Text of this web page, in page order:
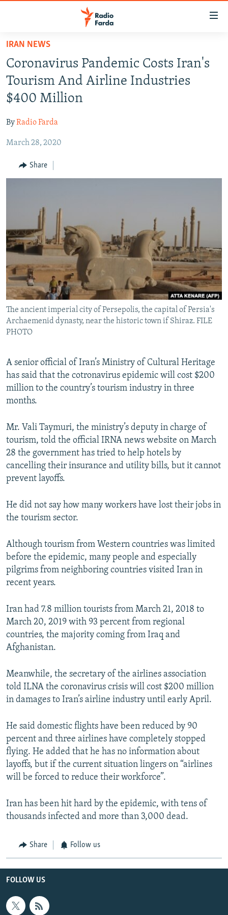
Skip
main
content
Skip
to
main
Navigation
Skip
Search
OP-EDS
INFOGRAPHIC
IRAN NEWS
Coronavirus Pandemic Costs Iran's
Tourism And Airline Industries
$400 Million
ByRadio Farda
March 28, 2020
Share
The ancient imperial city of Persepolis, the capital of Persia's
Archaemenid dynasty, near the historic town if Shiraz. FILE
PHOTO
A senior official of Iran’s Ministry of Cultural Heritage
has said that the cotronavirus epidemic will cost $200
million to the country’s tourism industry in three
months.
Mr. Vali Taymuri, the ministry’s deputy in charge of
tourism, told the official IRNA news website on March
28 the government has tried to help hotels by
cancelling their insurance and utility bills, but it cannot
prevent layoffs.
He did not say how many workers have lost their jobs in
the tourism sector.
Although tourism from Western countries was limited
before the epidemic, many people and especially
pilgrims from neighboring countries visited Iran in
recent years.
Iran had 7.8 million tourists from March 21, 2018 to
March 20, 2019 with 93 percent from regional
countries, the majority coming from Iraq and
Afghanistan.
Meanwhile, the secretary of the airlines association
told ILNA the coronavirus crisis will cost $200 million
in damages to Iran’s airline industry until early April.
He said domestic flights have been reduced by 90
percent and three airlines have completely stopped
flying. He added that he has no information about
layoffs, but if the current situation lingers on “airlines
will be forced to reduce their workforce”.
Iran has been hit hard by the epidemic, with tens of
thousands infected and more than 3,000 dead.
Share Follow us
FOLLOW US